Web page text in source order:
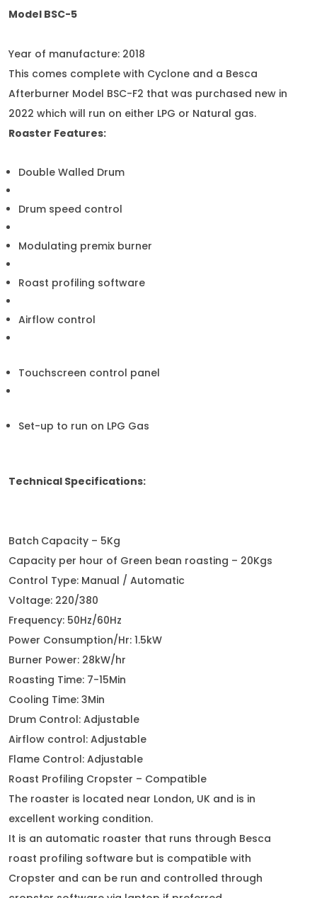
Model BSC-5
Year of manufacture: 2018
This comes complete with Cyclone and a Besca
Afterburner Model BSC-F2 that was purchased new in
2022 which will run on either LPG or Natural gas.
Roaster Features:
Double Walled Drum
Drum speed control
Modulating premix burner
Roast profiling software
Airflow control
Touchscreen control panel
Set-up to run on LPG Gas
Technical Specifications:
Batch Capacity – 5Kg
Capacity per hour of Green bean roasting – 20Kgs
Control Type: Manual / Automatic
Voltage: 220/380
Frequency: 50Hz/60Hz
Power Consumption/Hr: 1.5kW
Burner Power: 28kW/hr
Roasting Time: 7-15Min
Cooling Time: 3Min
Drum Control: Adjustable
Airflow control: Adjustable
Flame Control: Adjustable
Roast Profiling Cropster – Compatible
The roaster is located near London, UK and is in
excellent working condition.
It is an automatic roaster that runs through Besca
roast profiling software but is compatible with
Cropster and can be run and controlled through